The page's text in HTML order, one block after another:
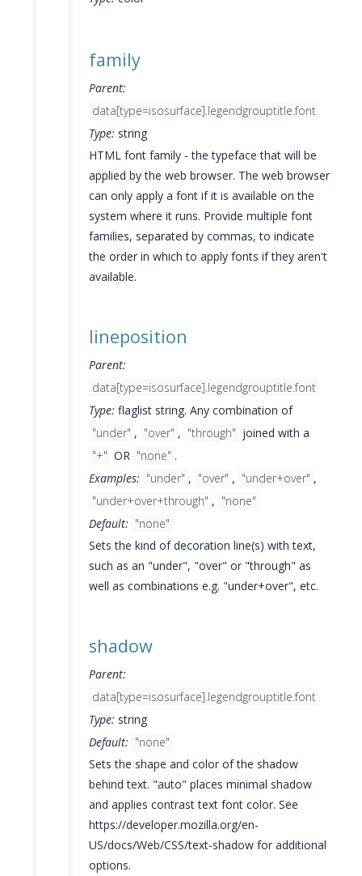
family
Parent:
data[type=isosurface].legendgrouptitle.font
Type: string
HTML font family - the typeface that will be
applied by the web browser. The web browser
can only apply a font if it is available on the
system where it runs. Provide multiple font
families, separated by commas, to indicate
the order in which to apply fonts if they aren't
available.
lineposition
Parent:
data[type=isosurface].legendgrouptitle.font
Type: flaglist string. Any combination of
"under" , "over" , "through" joined with a
"+" OR "none" .
Examples: "under" , "over" , "under+over" ,
"under+over+through" , "none"
Default: "none"
Sets the kind of decoration line(s) with text,
such as an "under", "over" or "through" as
well as combinations e.g. "under+over", etc.
shadow
Parent:
data[type=isosurface].legendgrouptitle.font
Type: string
Default: "none"
Sets the shape and color of the shadow
behind text. "auto" places minimal shadow
and applies contrast text font color. See
https://developer.mozilla.org/en-
US/docs/Web/CSS/text-shadow for additional
options.